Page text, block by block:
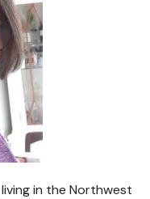
living in the Northwest